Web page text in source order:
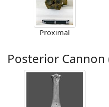
Proximal
Posterior Cannon